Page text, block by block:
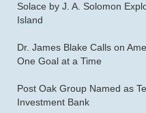
Solace by J. A. Solomon
Island
Dr. James Blake Calls on
One Goal at a Time
Post Oak Group Named as
Investment Bank